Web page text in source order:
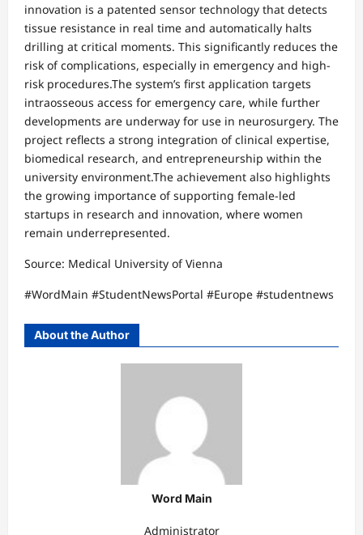
innovation is a patented sensor technology that detects
tissue resistance in real time and automatically halts
drilling at critical moments. This significantly reduces the
risk of complications, especially in emergency and high-
risk procedures.The system’s first application targets
intraosseous access for emergency care, while further
developments are underway for use in neurosurgery. The
project reflects a strong integration of clinical expertise,
biomedical research, and entrepreneurship within the
university environment.The achievement also highlights
the growing importance of supporting female-led
startups in research and innovation, where women
remain underrepresented.
Source: Medical University of Vienna
#WordMain #StudentNewsPortal #Europe #studentnews
About the Author
Word Main
Administrator